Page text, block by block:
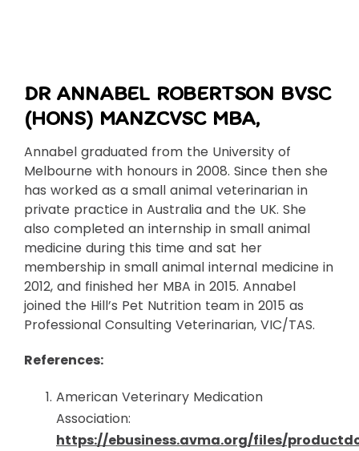
DR ANNABEL ROBERTSON BVSC
(HONS) MANZCVSC MBA,
Annabel graduated from the University of
Melbourne with honours in 2008. Since then she
has worked as a small animal veterinarian in
private practice in Australia and the UK. She
also completed an internship in small animal
medicine during this time and sat her
membership in small animal internal medicine in
2012, and finished her MBA in 2015. Annabel
joined the Hill’s Pet Nutrition team in 2015 as
Professional Consulting Veterinarian, VIC/TAS.
References:
American Veterinary Medication
Association:
https://ebusiness.avma.org/files/